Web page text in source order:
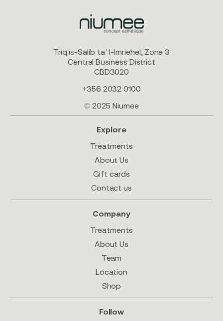
Triq is-Salib ta’ l-Imriehel, Zone 3
Central Business District
CBD3020
+356 2032 0100
© 2025 Niumee
Explore
Treatments
About Us
Gift cards
Contact us
Company
Treatments
About Us
Team
Location
Shop
Follow